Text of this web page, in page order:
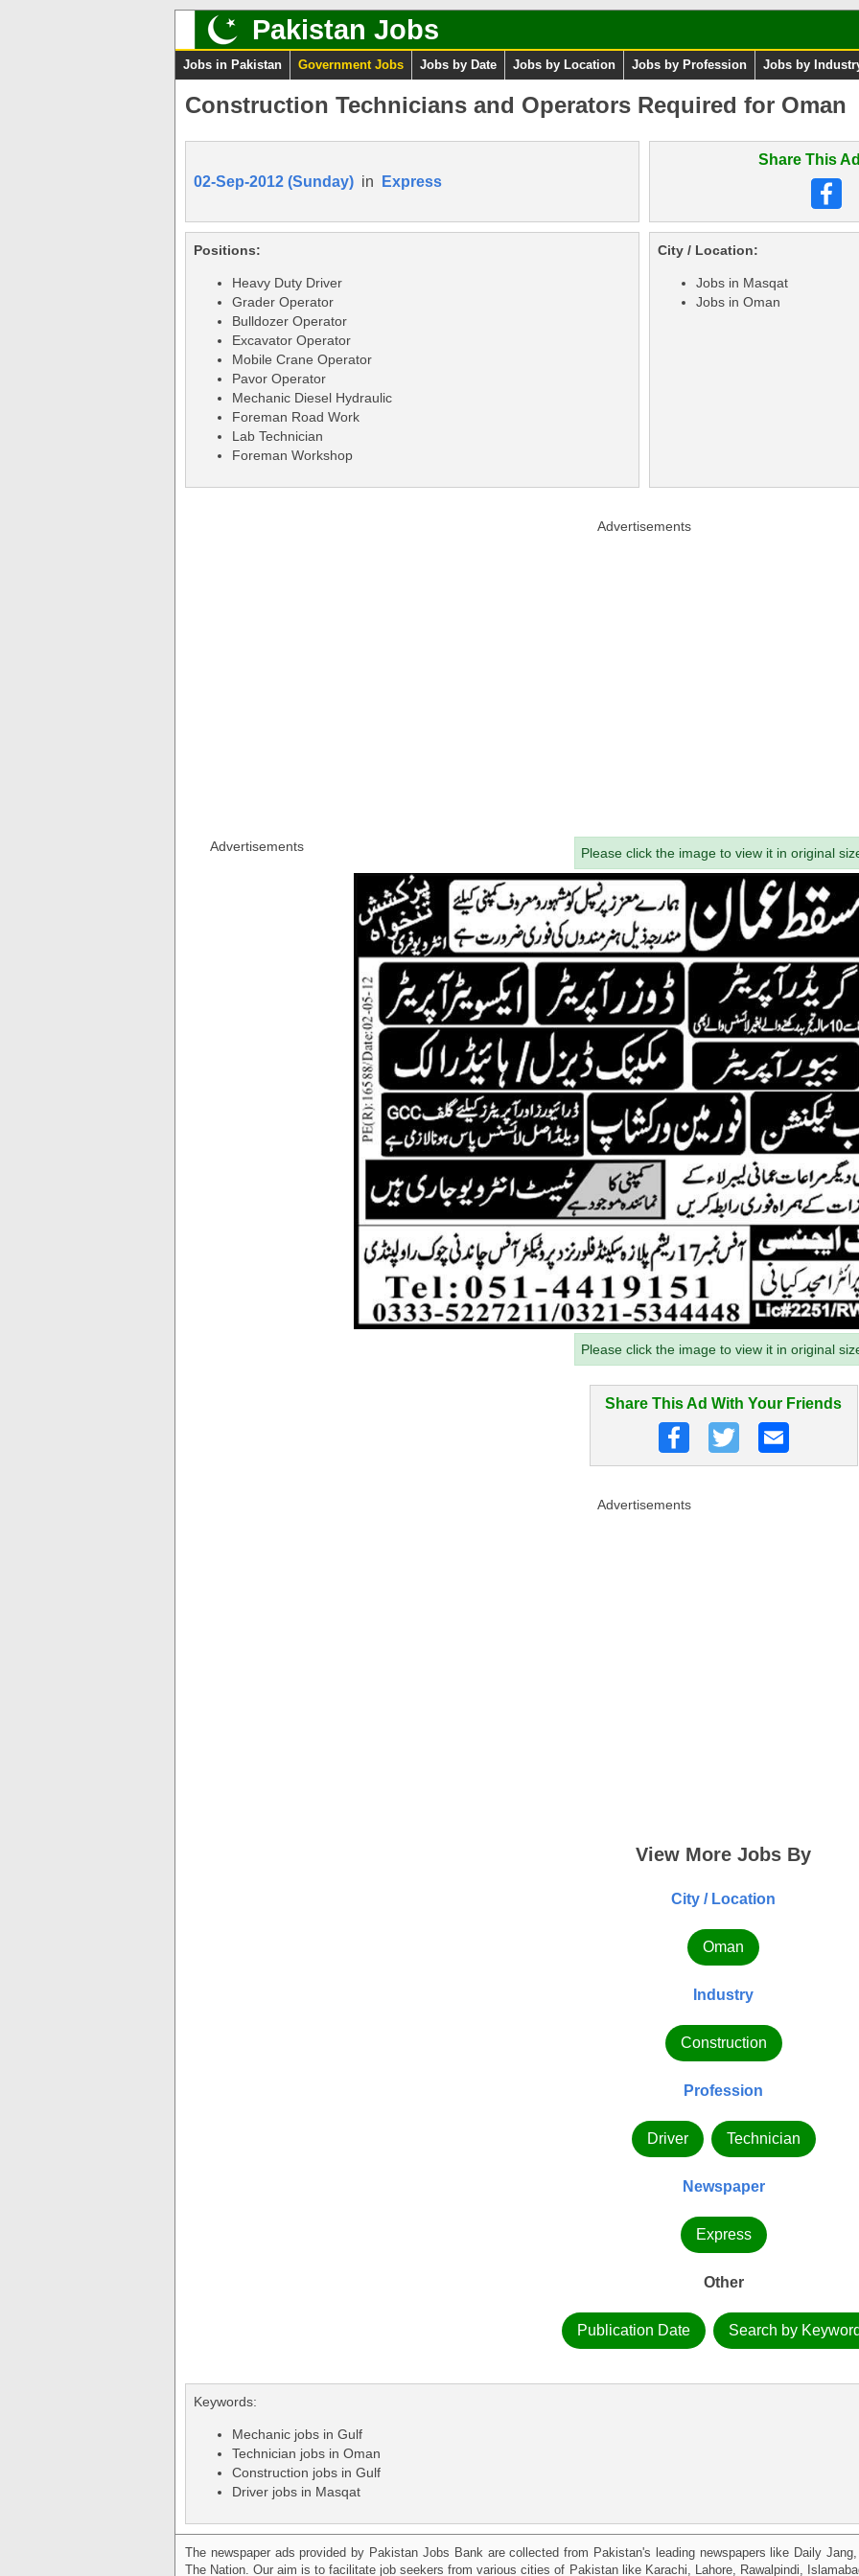
Pakistan Jobs
Jobs in Pakistan Government Jobs Jobs by Date Jobs by Location Jobs by Profession Jobs by
Construction Technicians and Operators Required for Oman
02-Sep-2012 (Sunday) in Express
Share This
Positions:
Heavy Duty Driver
Grader Operator
Bulldozer Operator
Excavator Operator
Mobile Crane Operator
Pavor Operator
Mechanic Diesel Hydraulic
Foreman Road Work
Lab Technician
Foreman Workshop
City / Location:
Jobs in Masqat
Jobs in Oman
Advertisements
Advertisements Please click the image to view it in original
Please click the image to view it in original
Share This Ad With Your Friends
Advertisements
View More Jobs By
City / Location
Oman
Industry
Construction
Profession
Driver Technician
Newspaper
Express
Other
Publication Date Search by
Keywords:
Mechanic jobs in Gulf
Technician jobs in Oman
Construction jobs in Gulf
Driver jobs in Masqat
The newspaper ads provided by Pakistan Jobs Bank are collected from Pakistan's leading newspapers like Daily
The Nation. Our aim is to facilitate job seekers from various cities of Pakistan like Karachi, Lahore, Rawalpindi,